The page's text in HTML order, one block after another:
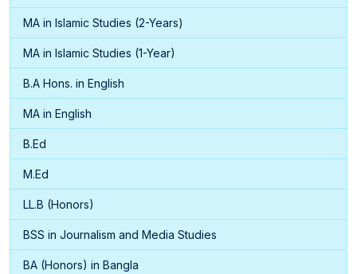
MA in Islamic Studies (2-Years)
MA in Islamic Studies (1-Year)
B.A Hons. in English
MA in English
B.Ed
M.Ed
LL.B (Honors)
BSS in Journalism and Media Studies
BA (Honors) in Bangla